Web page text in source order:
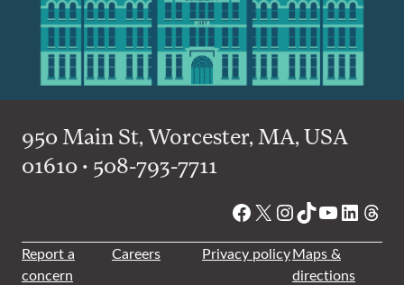
950 Main St, Worcester, MA, USA
01610 • 508-793-7711
Facebook
X Instagram
TikTok
YouTube
Report a
concern
Careers Privacy policyMaps &
directions